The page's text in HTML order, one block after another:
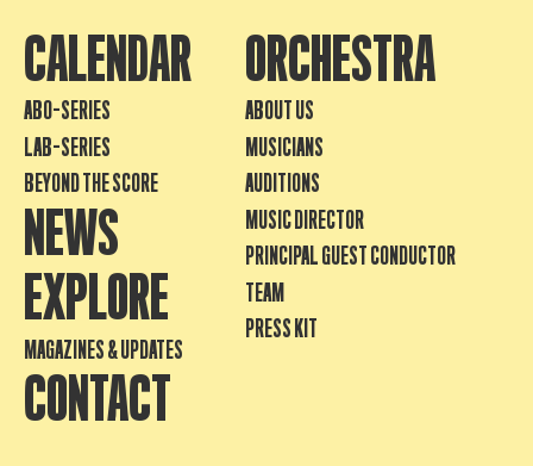
CALENDAR
ABO-SERIES
LAB-SERIES
BEYOND THE SCORE
NEWS
EXPLORE
MAGAZINES & UPDATES
CONTACT
ORCHESTRA
ABOUT US
MUSICIANS
AUDITIONS
MUSIC DIRECTOR
PRINCIPAL GUEST CONDUCTOR
TEAM
PRESS KIT